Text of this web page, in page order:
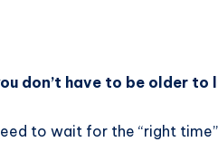
don’t have to be older to
to wait for the “right